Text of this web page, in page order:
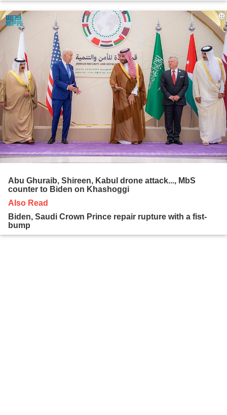
Abu Ghuraib, Shireen, Kabul drone attack..., MbS
counter to Biden on Khashoggi
Also Read
Biden, Saudi Crown Prince repair rupture with a fist-
bump